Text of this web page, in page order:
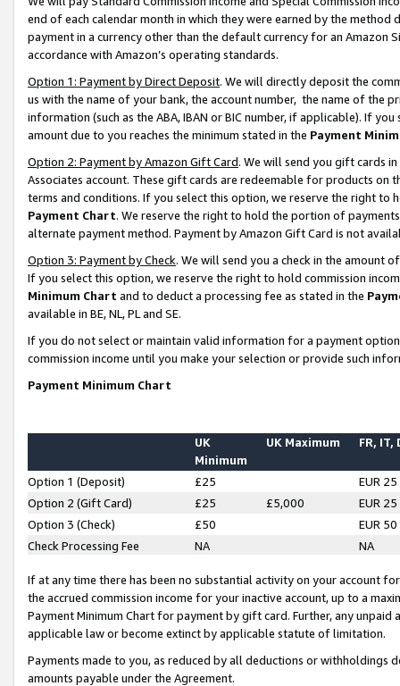
end of each calendar month in which they were earned by the
payment in a currency other than the default currency for an Amazon
accordance with Amazon’s operating standards.
Option 1: Payment by Direct Deposit. We will directly deposit the
us with the name of your bank, the account number, the name of the
information (such as the ABA, IBAN or BIC number, if applicable). If
amount due to you reaches the minimum stated in the Payment
Option 2: Payment by Amazon Gift Card. We will send you gift cards
Associates account. These gift cards are redeemable for products on
terms and conditions. If you select this option, we reserve the right to
Payment Chart. We reserve the right to hold the portion of
alternate payment method. Payment by Amazon Gift Card is not
Option 3: Payment by Check. We will send you a check in the amount
If you select this option, we reserve the right to hold commission
Minimum Chart and to deduct a processing fee as stated in the
available in BE, NL, PL and SE.
If you do not select or maintain valid information for a payment
commission income until you make your selection or provide such
Payment Minimum Chart
UK
Minimum
UK Maximum FR, IT,
Option 1 (Deposit) £25
EUR 25
Option 2 (Gift Card)
£25 £5,000
EUR 25
Option 3 (Check)
£50
EUR 50
Check Processing Fee
NA NA
If at any time there has been no substantial activity on your account
the accrued commission income for your inactive account, up to a
Payment Minimum Chart for payment by gift card. Further, any
applicable law or become extinct by applicable statute of limitation.
Payments made to you, as reduced by all deductions or
amounts payable under the Agreement.